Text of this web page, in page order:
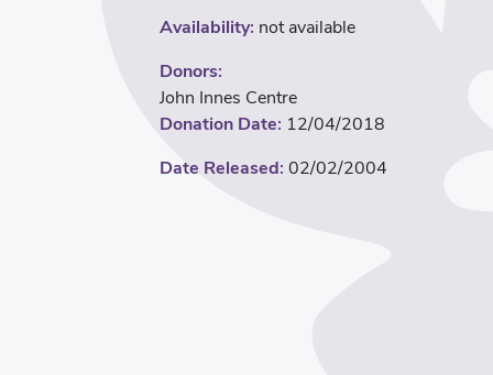
Availability: not available
Donors:
John Innes Centre
Donation Date: 12/04/2018
Date Released: 02/02/2004